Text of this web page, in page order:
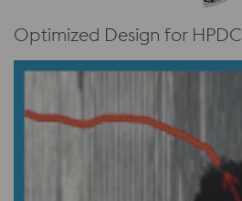
Optimized Design for HPDC